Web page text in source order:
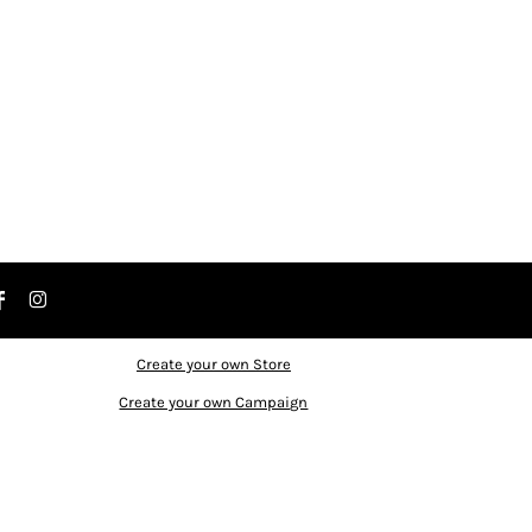
Create your own Store
Create your own Campaign